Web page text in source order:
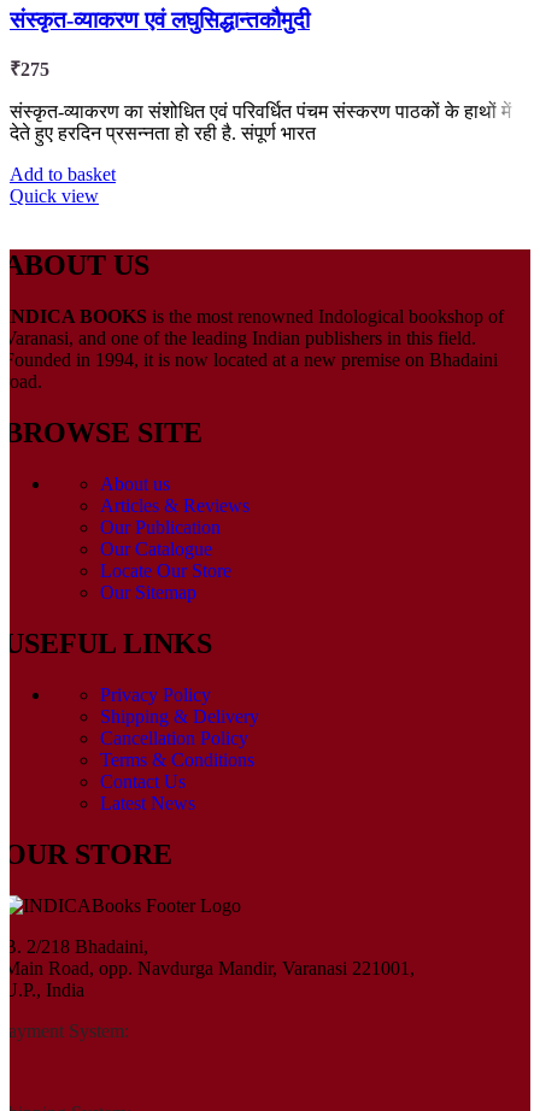
संस्कृत-व्याकरण एवं लघुसिद्धान्तकौमुदी
₹275
संस्कृत-व्याकरण का संशोधित एवं परिवर्धित पंचम संस्करण पाठकों के हाथों में
देते हुए हरदिन प्रसन्नता हो रही है. संपूर्ण भारत
Add to basket
Quick view
ABOUT US
INDICA BOOKS is the most renowned Indological bookshop of
Varanasi, and one of the leading Indian publishers in this field.
Founded in 1994, it is now located at a new premise on Bhadaini
road.
BROWSE SITE
About us
Articles & Reviews
Our Publication
Our Catalogue
Locate Our Store
Our Sitemap
USEFUL LINKS
Privacy Policy
Shipping & Delivery
Cancellation Policy
Terms & Conditions
Contact Us
Latest News
OUR STORE
B. 2/218 Bhadaini,
Main Road, opp. Navdurga Mandir, Varanasi 221001,
U.P., India
System: